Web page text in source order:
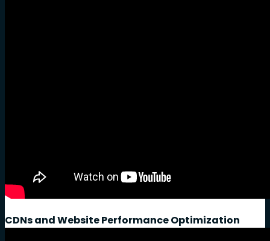
CDNs and Website Performance Optimization